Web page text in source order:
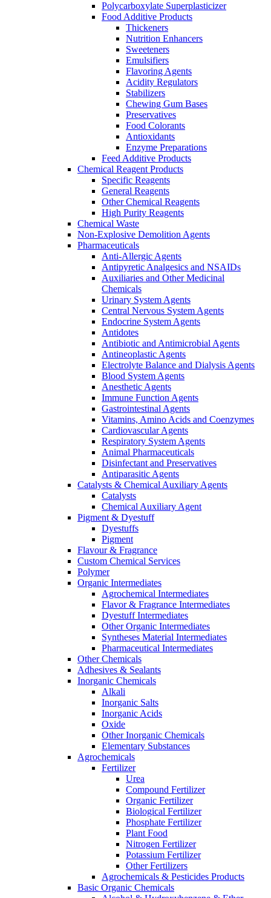
Polycarboxylate Superplasticizer
Food Additive Products
Thickeners
Nutrition Enhancers
Sweeteners
Emulsifiers
Flavoring Agents
Acidity Regulators
Stabilizers
Chewing Gum Bases
Preservatives
Food Colorants
Antioxidants
Enzyme Preparations
Feed Additive Products
Chemical Reagent Products
Specific Reagents
General Reagents
Other Chemical Reagents
High Purity Reagents
Chemical Waste
Non-Explosive Demolition Agents
Pharmaceuticals
Anti-Allergic Agents
Antipyretic Analgesics and NSAIDs
Auxiliaries and Other Medicinal
Chemicals
Urinary System Agents
Central Nervous System Agents
Endocrine System Agents
Antidotes
Antibiotic and Antimicrobial Agents
Antineoplastic Agents
Electrolyte Balance and Dialysis Agents
Blood System Agents
Anesthetic Agents
Immune Function Agents
Gastrointestinal Agents
Vitamins, Amino Acids and Coenzymes
Cardiovascular Agents
Respiratory System Agents
Animal Pharmaceuticals
Disinfectant and Preservatives
Antiparasitic Agents
Catalysts & Chemical Auxiliary Agents
Catalysts
Chemical Auxiliary Agent
Pigment & Dyestuff
Dyestuffs
Pigment
Flavour & Fragrance
Custom Chemical Services
Polymer
Organic Intermediates
Agrochemical Intermediates
Flavor & Fragrance Intermediates
Dyestuff Intermediates
Other Organic Intermediates
Syntheses Material Intermediates
Pharmaceutical Intermediates
Other Chemicals
Adhesives & Sealants
Inorganic Chemicals
Alkali
Inorganic Salts
Inorganic Acids
Oxide
Other Inorganic Chemicals
Elementary Substances
Agrochemicals
Fertilizer
Urea
Compound Fertilizer
Organic Fertilizer
Biological Fertilizer
Phosphate Fertilizer
Plant Food
Nitrogen Fertilizer
Potassium Fertilizer
Other Fertilizers
Agrochemicals & Pesticides Products
Basic Organic Chemicals